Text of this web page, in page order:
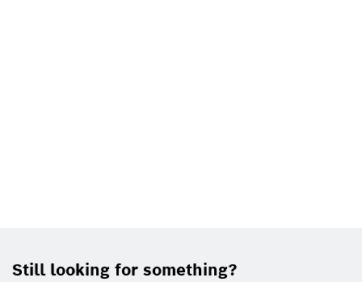
Still looking for something?